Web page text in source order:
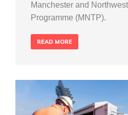
Manchester and
Programme (MNTP).
READ MORE